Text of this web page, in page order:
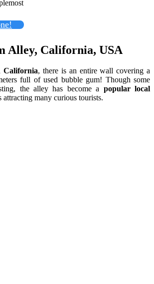
Alley, California, USA
California, there is an entire wall covering a
full of used bubble gum! Though some
the alley has become a popular local
attracting many curious tourists.